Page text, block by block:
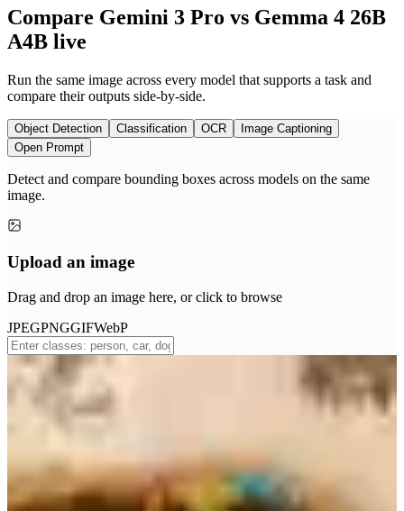
Compare Gemini 3 Pro vs Gemma 4 26B
A4B live
Run the same image across every model that supports a task and
compare their outputs side-by-side.
Object Detection Classification OCR
Image Captioning
Open Prompt
Detect and compare bounding boxes across models on the same
image.
Upload an image
Drag and drop an image here, or click to browse
JPEGPNGGIFWebP